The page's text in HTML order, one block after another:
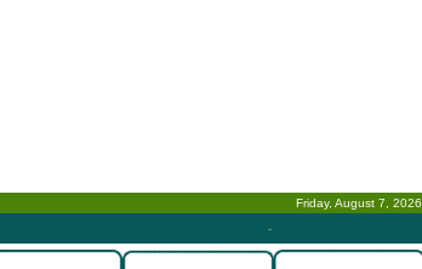
Friday, August 7, 2026
-